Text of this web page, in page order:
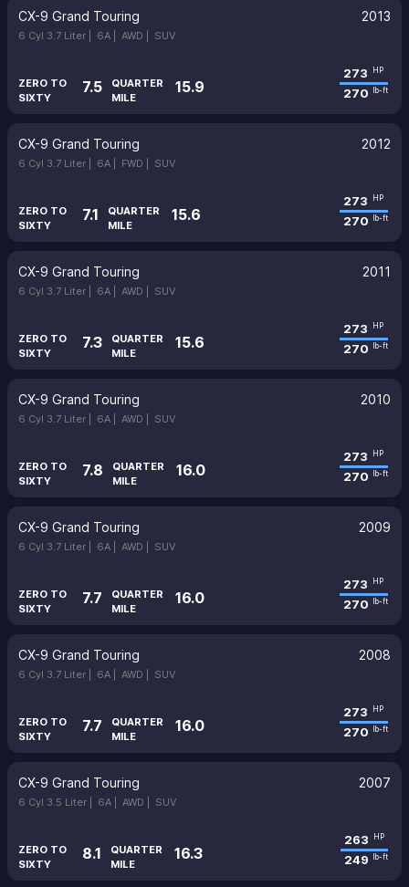
CX-9 Grand Touring 2013
6 Cyl 3.7 Liter | 6A | AWD | SUV
ZERO TO
SIXTY
7.5
QUARTER
MILE
15.9
273 HP
270 lb-ft
CX-9 Grand Touring 2012
6 Cyl 3.7 Liter | 6A | FWD | SUV
ZERO TO
SIXTY
7.1
QUARTER
MILE
15.6
273 HP
270 lb-ft
CX-9 Grand Touring 2011
6 Cyl 3.7 Liter | 6A | AWD | SUV
ZERO TO
SIXTY
7.3
QUARTER
MILE
15.6
273 HP
270 lb-ft
CX-9 Grand Touring 2010
6 Cyl 3.7 Liter | 6A | AWD | SUV
ZERO TO
SIXTY
7.8
QUARTER
MILE
16.0
273 HP
270 lb-ft
CX-9 Grand Touring 2009
6 Cyl 3.7 Liter | 6A | AWD | SUV
ZERO TO
SIXTY
7.7
QUARTER
MILE
16.0
273 HP
270 lb-ft
CX-9 Grand Touring 2008
6 Cyl 3.7 Liter | 6A | AWD | SUV
ZERO TO
SIXTY
7.7
QUARTER
MILE
16.0
273 HP
270 lb-ft
CX-9 Grand Touring 2007
6 Cyl 3.5 Liter | 6A | AWD | SUV
ZERO TO
SIXTY
8.1
QUARTER
MILE
16.3
263 HP
249 lb-ft